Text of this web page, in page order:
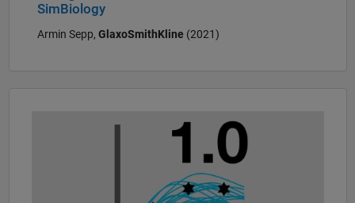
SimBiology
Armin Sepp, GlaxoSmithKline (2021)